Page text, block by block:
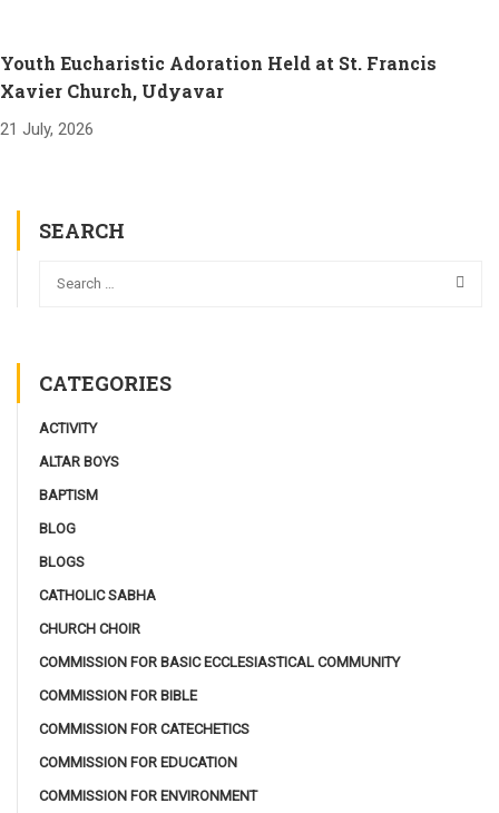
Youth Eucharistic Adoration Held at St. Francis
Xavier Church, Udyavar
21 July, 2026
SEARCH
CATEGORIES
ACTIVITY
ALTAR BOYS
BAPTISM
BLOG
BLOGS
CATHOLIC SABHA
CHURCH CHOIR
COMMISSION FOR BASIC ECCLESIASTICAL COMMUNITY
COMMISSION FOR BIBLE
COMMISSION FOR CATECHETICS
COMMISSION FOR EDUCATION
COMMISSION FOR ENVIRONMENT